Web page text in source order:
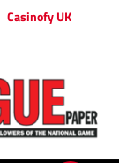
Casinofy UK